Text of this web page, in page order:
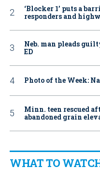
‘Blocker 1’ puts a
responders and
Neb. man pleads
ED
Photo of the Week:
Minn. teen rescued
abandoned grain
WHAT TO